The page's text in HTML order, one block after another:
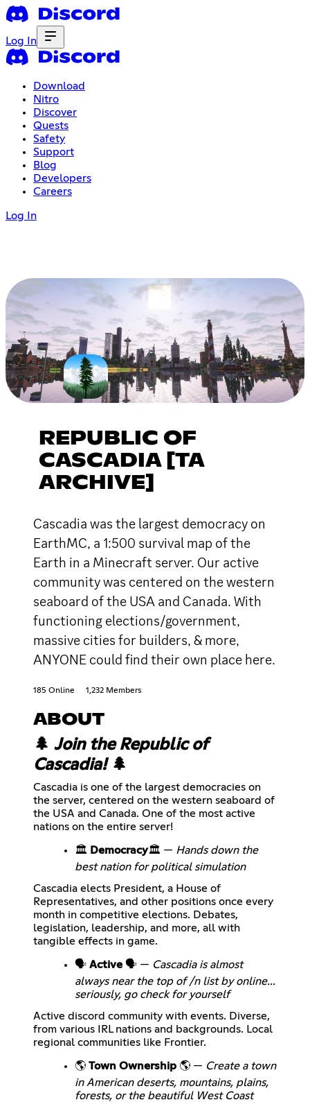
Log In
Download
Nitro
Discover
Quests
Safety
Support
Blog
Developers
Careers
Log In
REPUBLIC OF
CASCADIA [TA
ARCHIVE]
Cascadia was the largest democracy on
EarthMC, a 1:500 survival map of the
Earth in a Minecraft server. Our active
community was centered on the western
seaboard of the USA and Canada. With
functioning elections/government,
massive cities for builders, & more,
ANYONE could find their own place here.
185 Online 1,232 Members
ABOUT
🌲 Join the Republic of
Cascadia!🌲
Cascadia is one of the largest democracies on
the server, centered on the western seaboard of
the USA and Canada. One of the most active
nations on the entire server!
🏛️ Democracy🏛️ — Hands down the
best nation for political simulation
Cascadia elects President, a House of
Representatives, and other positions once every
month in competitive elections. Debates,
legislation, leadership, and more, all with
tangible effects in game.
🗣️ Active 🗣️ — Cascadia is almost
always near the top of /n list by online...
seriously, go check for yourself
Active discord community with events. Diverse,
from various IRL nations and backgrounds. Local
regional communities like Frontier.
🌎 Town Ownership 🌎 — Create a town
in American deserts, mountains, plains,
forests, or the beautiful West Coast